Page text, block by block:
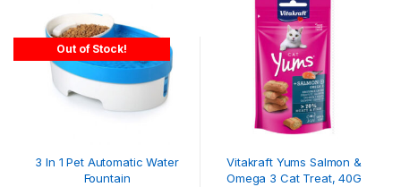
Out of Stock!
3 In 1 Pet Automatic Water
Fountain
Vitakraft Yums Salmon &
Omega 3 Cat Treat, 40G